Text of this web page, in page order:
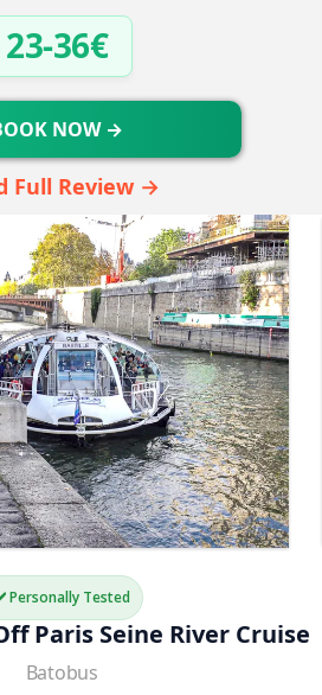
23-36€
NOW →
Full Review →
Personally Tested
Paris Seine River Cruise
Batobus